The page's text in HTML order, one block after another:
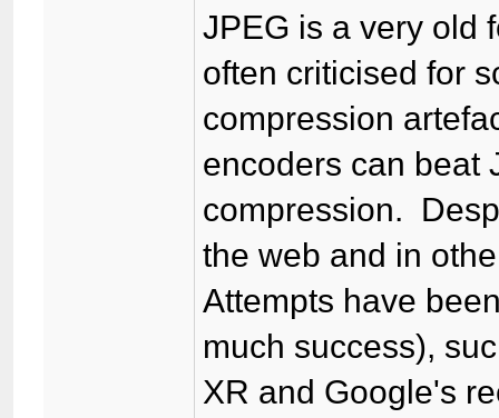
JPEG is a very old
often criticised for
compression
encoders can beat
compression.
the web and in
Attempts have
much success),
XR and Google's